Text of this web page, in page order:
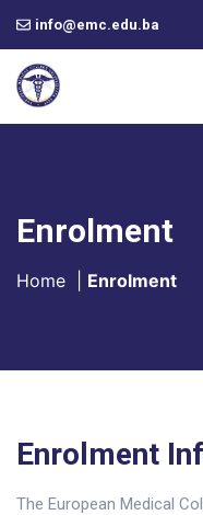
info@emc.edu.ba
Enrolment
Home Enrolment
Enrolment
The European Medical